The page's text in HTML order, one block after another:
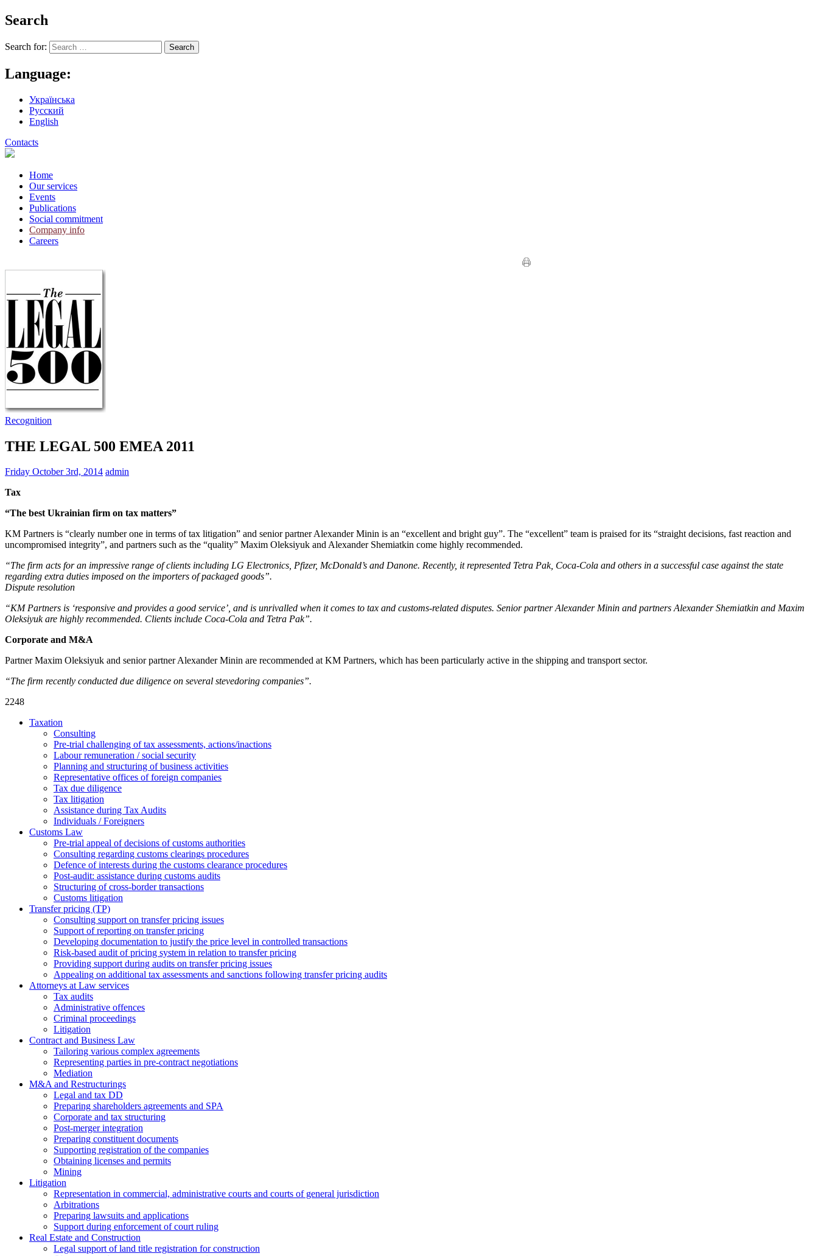
Search
Search for:
Language:
Українська
Русский
English
Contacts
Home
Our services
Events
Publications
Social commitment
Company info
Careers
Recognition
THE LEGAL 500 EMEA 2011
Friday October 3rd, 2014 admin
Tax
“The best Ukrainian firm on tax matters”
KM Partners is “clearly number one in terms of tax litigation” and senior partner Alexander Minin is an “excellent and bright guy”. The “excellent” team is praised for its “straight decisions, fast reaction and
uncompromised integrity”, and partners such as the “quality” Maxim Oleksiyuk and Alexander Shemiatkin come highly recommended.
“The firm acts for an impressive range of clients including LG Electronics, Pfizer, McDonald’s and Danone. Recently, it represented Tetra Pak, Coca-Cola and others in a successful case against the state
regarding extra duties imposed on the importers of packaged goods”.
Dispute resolution
“KM Partners is ‘responsive and provides a good service’, and is unrivalled when it comes to tax and customs-related disputes. Senior partner Alexander Minin and partners Alexander Shemiatkin and Maxim
Oleksiyuk are highly recommended. Clients include Coca-Cola and Tetra Pak”.
Corporate and M&A
Partner Maxim Oleksiyuk and senior partner Alexander Minin are recommended at KM Partners, which has been particularly active in the shipping and transport sector.
“The firm recently conducted due diligence on several stevedoring companies”.
2248
Taxation
Consulting
Pre-trial challenging of tax assessments, actions/inactions
Labour remuneration / social security
Planning and structuring of business activities
Representative offices of foreign companies
Tax due diligence
Tax litigation
Assistance during Tax Audits
Individuals / Foreigners
Customs Law
Pre-trial appeal of decisions of customs authorities
Consulting regarding customs clearings procedures
Defence of interests during the customs clearance procedures
Post-audit: assistance during customs audits
Structuring of cross-border transactions
Сustoms litigation
Transfer pricing (TP)
Consulting support on transfer pricing issues
Support of reporting on transfer pricing
Developing documentation to justify the price level in controlled transactions
Risk-based audit of pricing system in relation to transfer pricing
Providing support during audits on transfer pricing issues
Аppealing on additional tax assessments and sanctions following transfer pricing audits
Attorneys at Law services
Tax audits
Administrative offences
Criminal proceedings
Litigation
Contract and Business Law
Tailoring various complex agreements
Representing parties in pre-contract negotiations
Mediation
M&A and Restructurings
Legal and tax DD
Preparing shareholders agreements and SPA
Corporate and tax structuring
Post-merger integration
Preparing constituent documents
Supporting registration of the companies
Obtaining licenses and permits
Mining
Litigation
Representation in commercial, administrative courts and courts of general jurisdiction
Arbitrations
Preparing lawsuits and applications
Support during enforcement of court ruling
Real Estate and Construction
Legal support of land title registration for construction